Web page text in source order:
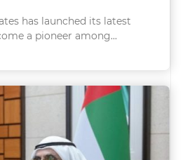
has launched its latest
a pioneer among...